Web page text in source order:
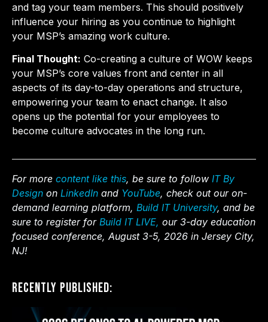
and tag your team members. This should positively
influence your hiring as you continue to highlight
your MSP’s amazing work culture.
Final Thought: Co-creating a culture of WOW keeps
your MSP’s core values front and center in all
aspects of its day-to-day operations and structure,
empowering your team to enact change. It also
opens up the potential for your employees to
become culture advocates in the long run.
For more content like this, be sure to follow IT By
Design on LinkedIn and YouTube, check out our on-
demand learning platform, Build IT University, and be
sure to register for Build IT LIVE, our 3-day education
focused conference, August 3-5, 2026 in Jersey City,
NJ!
Recently Published: